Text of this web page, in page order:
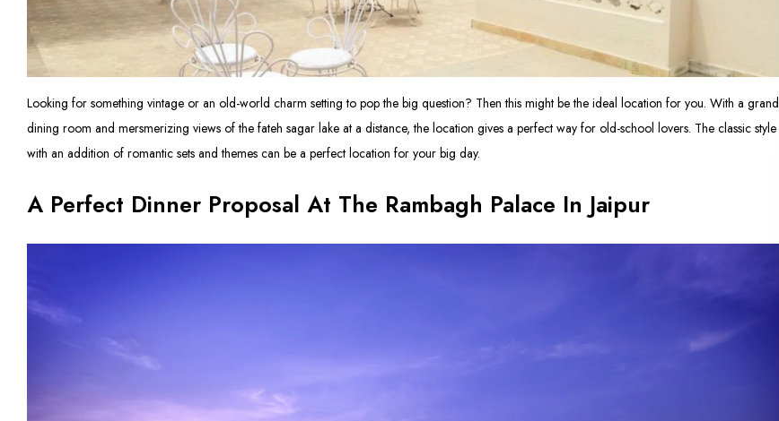
Looking for something vintage or an old-world charm setting to pop the big question? Then this might be the ideal location for you. With a grand
dining room and mersmerizing views of the fateh sagar lake at a distance, the location gives a perfect way for old-school lovers. The classic style
with an addition of romantic sets and themes can be a perfect location for your big day.
A Perfect Dinner Proposal At The Rambagh Palace In Jaipur